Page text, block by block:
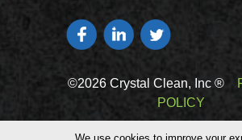
©2026 Crystal Clean, Inc ®
POLICY